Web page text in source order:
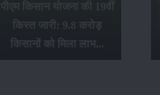
पीएम किसान योजना की 19वीं
किस्त जारी: 9.8 करोड़
किसानों को मिला लाभ...